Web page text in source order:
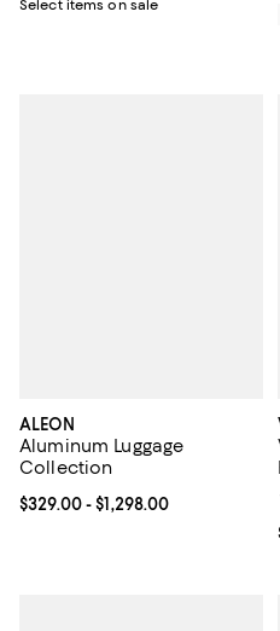
Select items on sale
ALEON
Aluminum Luggage
Collection
Current price From $329.00 to
$329.00- $1,298.00